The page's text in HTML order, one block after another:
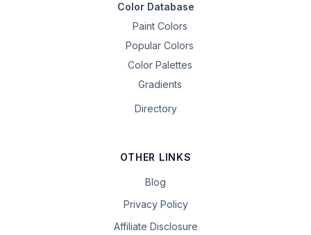
Color Database
Paint Colors
Popular Colors
Color Palettes
Gradients
Directory
OTHER LINKS
Blog
Privacy Policy
Affiliate Disclosure